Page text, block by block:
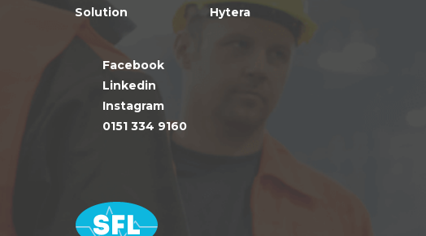
Solution
Facebook
Linkedin
Instagram
0151 334 9160
Hytera